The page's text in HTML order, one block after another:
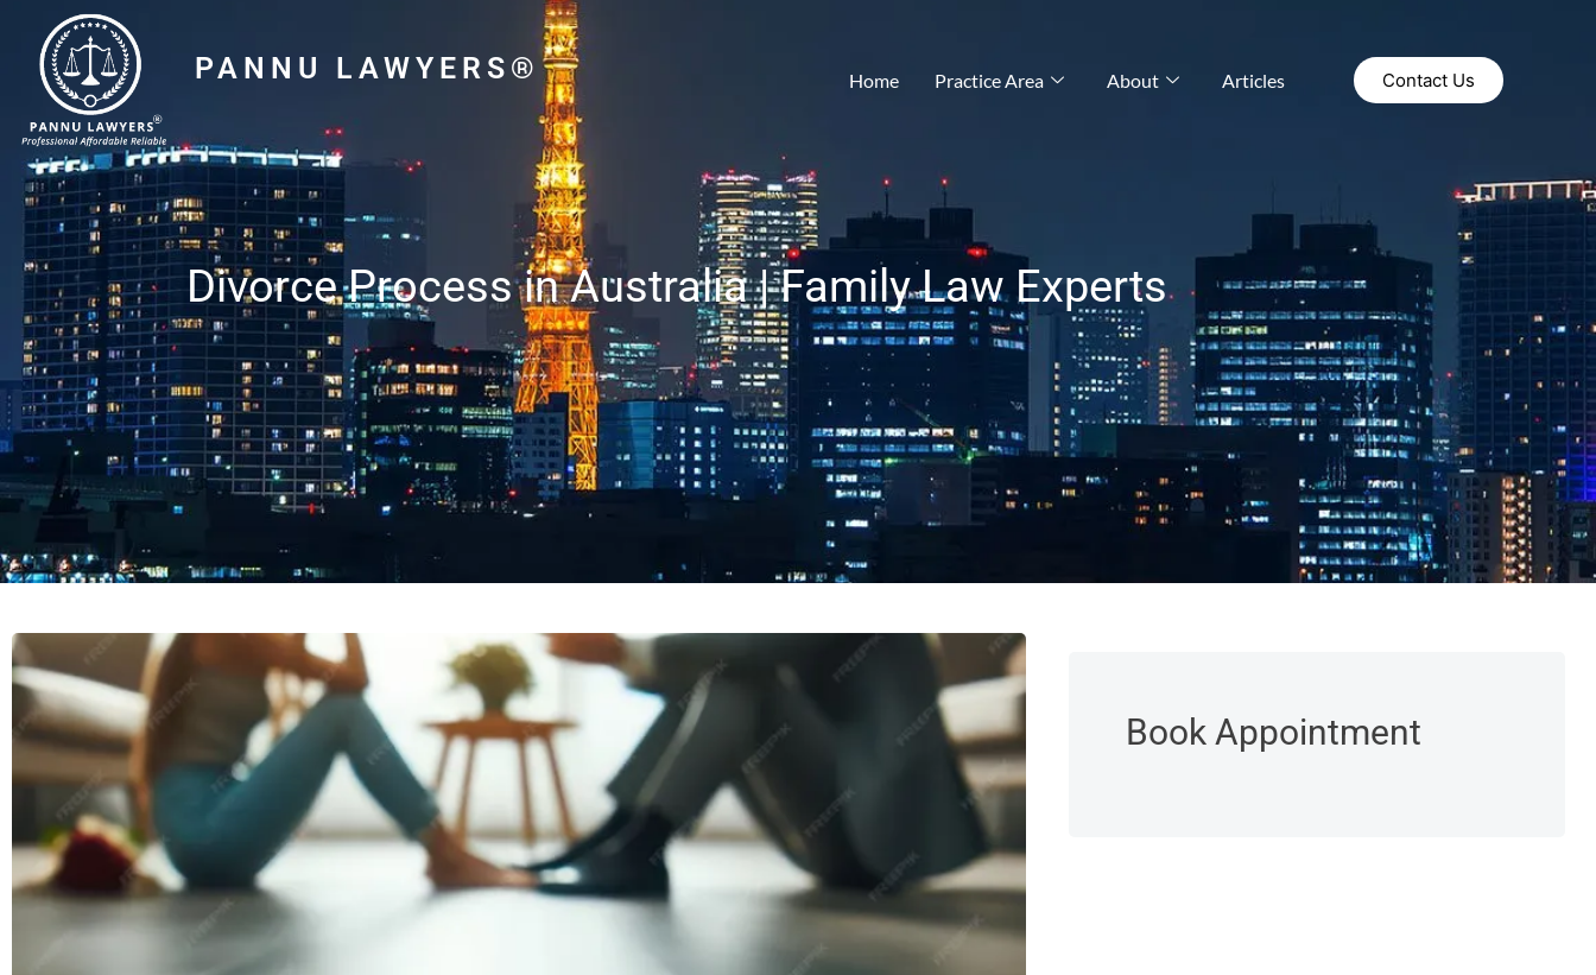
PANNU LAWYERS® Home Practice Area About Articles Contact Us
Divorce Process in Australia | Family Law Experts
Book Appointment